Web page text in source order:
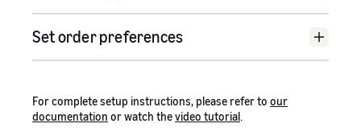
Set order preferences
For complete setup instructions, please refer to our
documentation or watch thevideo tutorial.